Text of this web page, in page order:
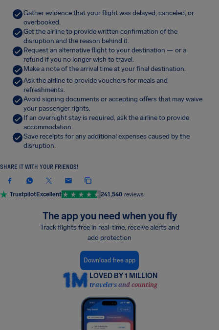
Gather evidence that your flight was delayed, canceled, or
overbooked.
Get the airline to provide written confirmation of the
disruption and the reason behind it.
Request an alternative flight to your destination — or a
refund if you no longer wish to travel.
Make a note of the arrival time at your final destination.
Ask the airline to provide vouchers for meals and
refreshments.
Avoid signing documents or accepting offers that may waive
your passenger rights.
If an overnight stay is required, ask the airline to provide
accommodation.
Save receipts for any additional expenses caused by the
disruption.
SHARE IT WITH YOUR FRIENDS!
TrustpilotExcellent 241,540 reviews
The app you need when you fly
Track flights free in real-time, receive alerts and
add protection
Download free app
LOVED BY 1 MILLION
travelers and counting